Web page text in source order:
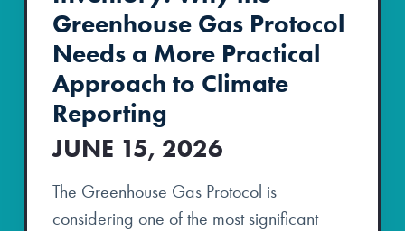
Greenhouse Gas Protocol
Needs a More Practical
Approach to Climate
Reporting
JUNE 15, 2026
The Greenhouse Gas Protocol is
considering one of the most significant